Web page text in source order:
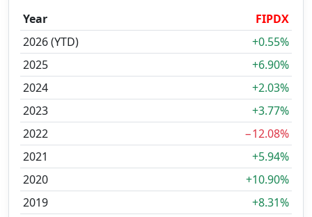
Year
FIPDX
2026 (YTD)
+0.55%
2025
+6.90%
2024
+2.03%
2023
+3.77%
2022
−12.08%
2021
+5.94%
2020
+10.90%
2019
+8.31%